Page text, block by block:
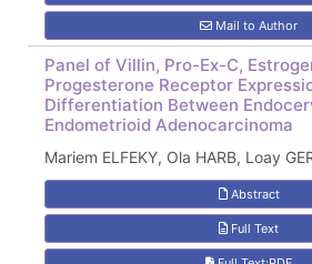
Mail to Author
Panel of Villin, Pro-Ex-C,
Progesterone Receptor
Differentiation Between
Endometrioid Adenocarcinoma
Mariem ELFEKY, Ola HARB, Loay
Abstract
Full Text